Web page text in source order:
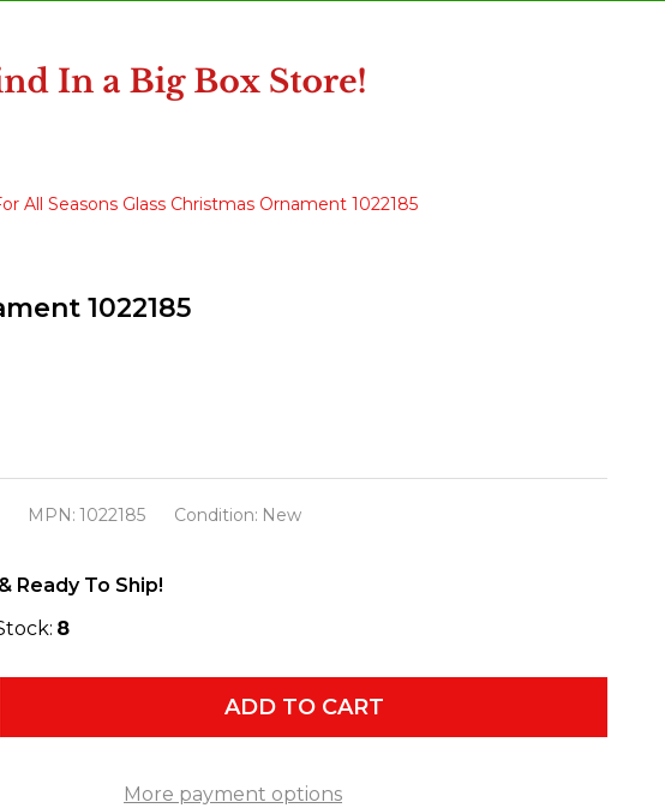
All Seasons Glass Christmas Ornament 1022185
1022185
MPN: 1022185 Condition: New
Ready To Ship!
8
ADD TO CART
More payment options